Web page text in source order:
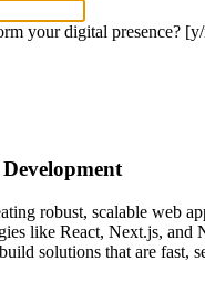
your digital presence?
robust, scalable web
like React, Next.js, and
solutions that are fast,